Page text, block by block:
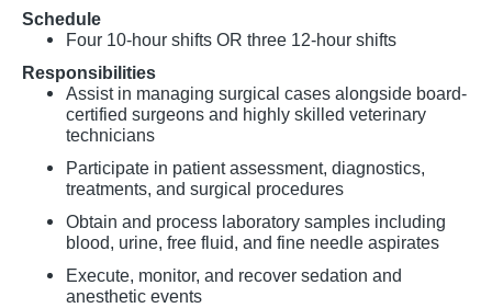
Schedule
Four 10-hour shifts OR three 12-hour shifts
Responsibilities
Assist in managing surgical cases alongside board-
certified surgeons and highly skilled veterinary
technicians
Participate in patient assessment, diagnostics,
treatments, and surgical procedures
Obtain and process laboratory samples including
blood, urine, free fluid, and fine needle aspirates
Execute, monitor, and recover sedation and
anesthetic events